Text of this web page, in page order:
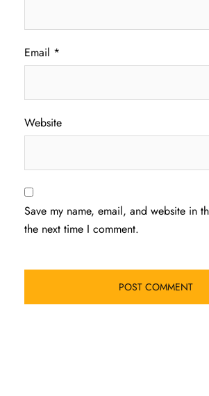
Email *
Website
Save my name, email, and website in
the next time I comment.